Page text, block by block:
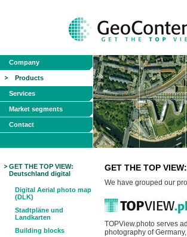
Company
Products
Services
Market segments
Contact
GET THE TOP VIEW:
Deutschland digital
Digital Aerial photo map
(DLK)
Stadtpläne und
Landkarten
Building blocks
GET THE TOP
We have grouped our
TOPView.photo serves
photography of